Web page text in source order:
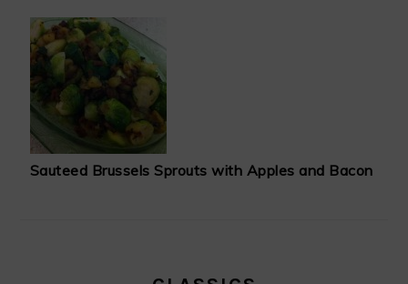
Sauteed Brussels Sprouts with Apples and Bacon